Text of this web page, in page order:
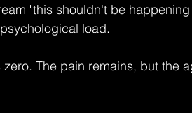
"this shouldn't be
load.
The pain remains, but the